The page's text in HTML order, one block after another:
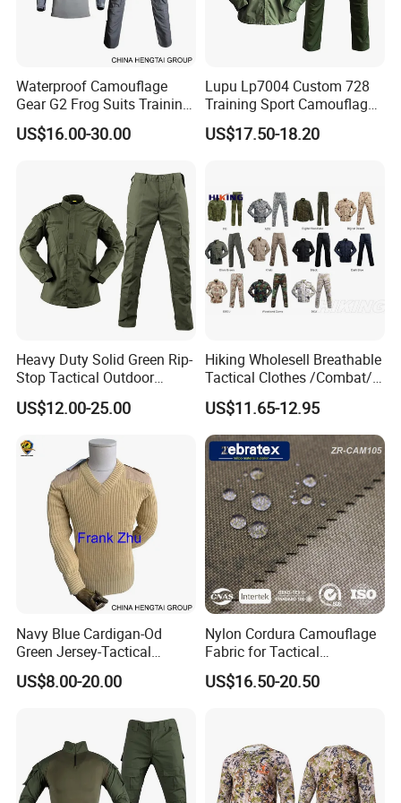
Accepted Payment
Currency:USD,EUR,JPY,CAD,AUD,HKD,GBP,CNY,CHF;
Accepted Payment Type: T/T,L/C,D/P
D/A,MoneyGram,Credit Card,PayPal,Western
Union,Cash,Escrow;
Waterproof Camouflage
Gear G2 Frog Suits Training
G3 Tactical Frog Uniform
US$16.00-30.00
Lupu Lp7004 Custom 728
Training Sport Camouflage
Suit Tactical Wear-Resistant
Uniform
US$17.50-18.20
Heavy Duty Solid Green Rip-
Stop Tactical Outdoor
Combat Camouflage
Uniform Set for Hunting
US$12.00-25.00
Hiking Wholesell Breathable
Tactical Clothes /Combat/
Outdoor Camouflage
Bdu/Acu
Uniform/Suit/Clothing/Jack
et
US$11.65-12.95
Navy Blue Cardigan-Od
Green Jersey-Tactical
Acrylic Pullover-Camouflage
Wool Sweater
US$8.00-20.00
Nylon Cordura Camouflage
Fabric for Tactical
Equipment Use
US$16.50-20.50